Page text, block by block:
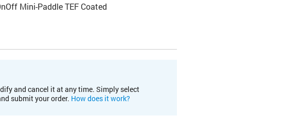
Mini-Paddle TEF Coated
and cancel it at any time. Simply select
submit your order. How does it work?